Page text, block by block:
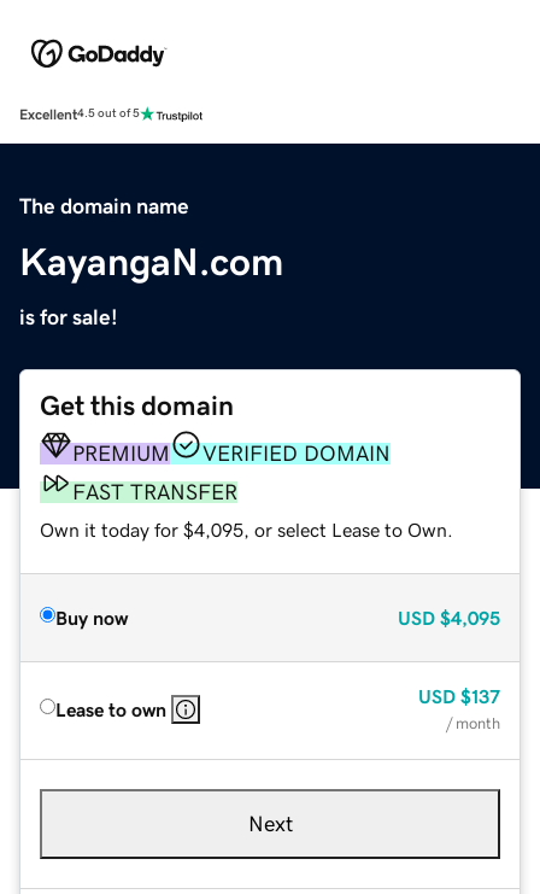
Excellent4.5 out of 5
The domain name
KayangaN.com
is for sale!
Get this domain
PREMIUM
VERIFIED DOMAIN
FAST TRANSFER
Own it today for $4,095, or select Lease to Own.
Buy now USD $4,095
Lease to own
USD $137
/ month
Next